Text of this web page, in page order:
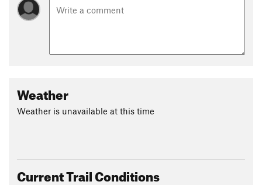
Weather
Weather is unavailable at this time
Current Trail Conditions